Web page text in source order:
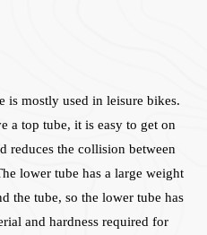
is mostly used in leisure bikes.
a top tube, it is easy to get on
reduces the collision between
lower tube has a large weight
the tube, so the lower tube has
and hardness required for